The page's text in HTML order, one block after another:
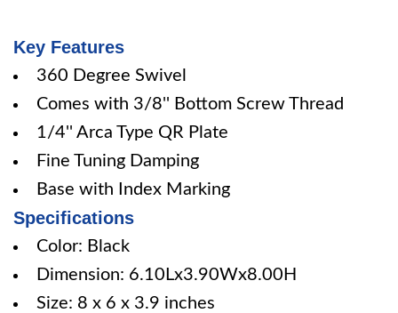
Key Features
360 Degree Swivel
Comes with 3/8'' Bottom Screw Thread
1/4'' Arca Type QR Plate
Fine Tuning Damping
Base with Index Marking
Specifications
Color: Black
Dimension: 6.10Lx3.90Wx8.00H
Size: 8 x 6 x 3.9 inches